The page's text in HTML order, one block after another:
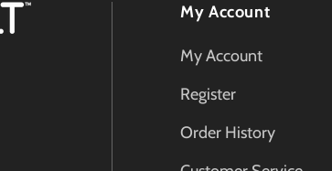
My Account
My Account
Register
Order History